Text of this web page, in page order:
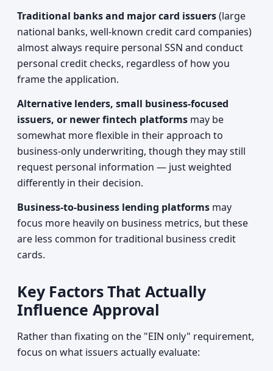
Traditional banks and major card issuers(large
national banks, well-known credit card companies)
almost always require personal SSN and conduct
personal credit checks, regardless of how you
frame the application.
Alternative lenders, small business-focused
issuers, or newer fintech platforms may be
somewhat more flexible in their approach to
business-only underwriting, though they may still
request personal information — just weighted
differently in their decision.
Business-to-business lending platforms may
focus more heavily on business metrics, but these
are less common for traditional business credit
cards.
Key Factors That Actually
Influence Approval
Rather than fixating on the "EIN only" requirement,
focus on what issuers actually evaluate: